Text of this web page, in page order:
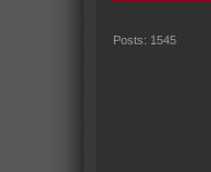
Posts: 1545